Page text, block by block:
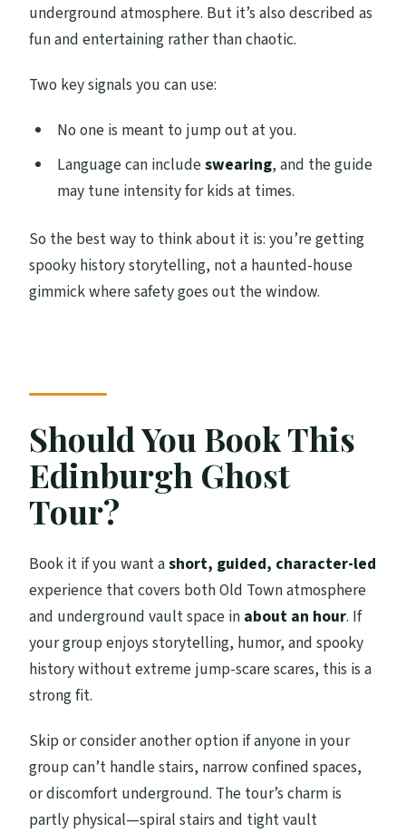
underground atmosphere. But it’s also described as
fun and entertaining rather than chaotic.
Two key signals you can use:
No one is meant to jump out at you.
Language can includeswearing, and the guide
may tune intensity for kids at times.
So the best way to think about it is: you’re getting
spooky history storytelling, not a haunted-house
gimmick where safety goes out the window.
Should You Book This
Edinburgh Ghost
Tour?
Book it if you want ashort, guided, character-led
experience that covers both Old Town atmosphere
and underground vault space in about an hour. If
your group enjoys storytelling, humor, and spooky
history without extreme jump-scare scares, this is a
strong fit.
Skip or consider another option if anyone in your
group can’t handle stairs, narrow confined spaces,
or discomfort underground. The tour’s charm is
partly physical—spiral stairs and tight vault